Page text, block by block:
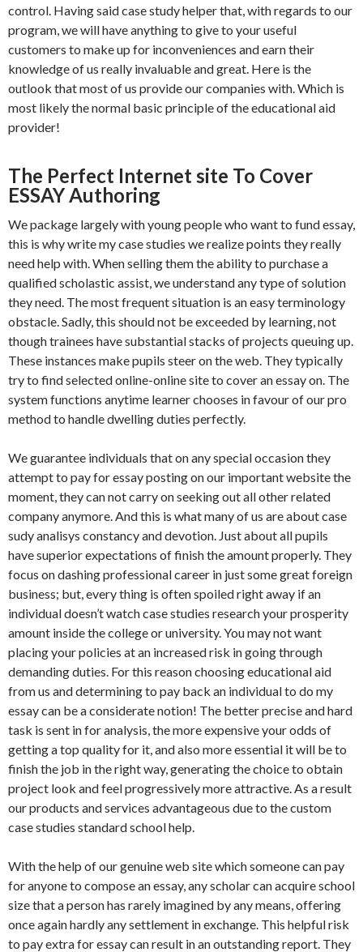
control. Having said case study helper that, with regards to our
program, we will have anything to give to your useful
customers to make up for inconveniences and earn their
knowledge of us really invaluable and great. Here is the
outlook that most of us provide our companies with. Which is
most likely the normal basic principle of the educational aid
provider!
The Perfect Internet site To Cover
ESSAY Authoring
We package largely with young people who want to fund essay,
this is why write my case studies we realize points they really
need help with. When selling them the ability to purchase a
qualified scholastic assist, we understand any type of solution
they need. The most frequent situation is an easy terminology
obstacle. Sadly, this should not be exceeded by learning, not
though trainees have substantial stacks of projects queuing up.
These instances make pupils steer on the web. They typically
try to find selected online-online site to cover an essay on. The
system functions anytime learner chooses in favour of our pro
method to handle dwelling duties perfectly.
We guarantee individuals that on any special occasion they
attempt to pay for essay posting on our important website the
moment, they can not carry on seeking out all other related
company anymore. And this is what many of us are about case
sudy analisys constancy and devotion. Just about all pupils
have superior expectations of finish the amount properly. They
focus on dashing professional career in just some great foreign
business; but, every thing is often spoiled right away if an
individual doesn’t watch case studies research your prosperity
amount inside the college or university. You may not want
placing your policies at an increased risk in going through
demanding duties. For this reason choosing educational aid
from us and determining to pay back an individual to do my
essay can be a considerate notion! The better precise and hard
task is sent in for analysis, the more expensive your odds of
getting a top quality for it, and also more essential it will be to
finish the job in the right way, generating the choice to obtain
project look and feel progressively more attractive. As a result
our products and services advantageous due to the custom
case studies standard school help.
With the help of our genuine web site which someone can pay
for anyone to compose an essay, any scholar can acquire school
size that a person has rarely imagined by any means, offering
once again hardly any settlement in exchange. This helpful risk
to pay extra for essay can result in an outstanding report. They